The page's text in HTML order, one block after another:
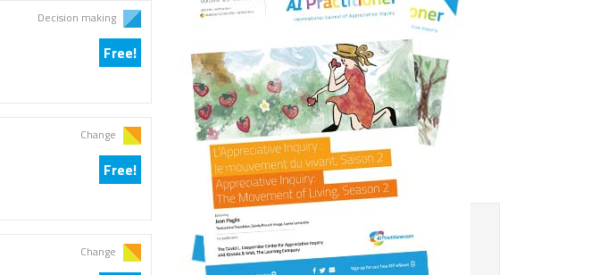
Decision making
Free!
Change
Free!
Change